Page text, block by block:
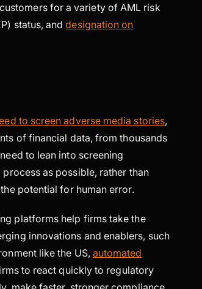
for a variety of AML risk
status, anddesignation on
to screen adverse media stories,
of financial data, from thousands
to lean into screening
as possible, rather than
potential for human error.
platforms help firms take the
innovations and enablers, such
like the US, automated
to react quickly to regulatory